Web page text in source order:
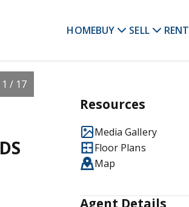
HOMEBUY SELL RENT
1 / 17
Resources
Media Gallery
Floor Plans
Map
Agent Details